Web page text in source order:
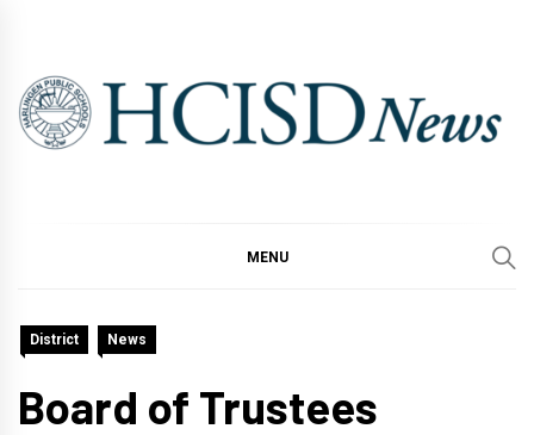
content
MENU
District News
Board of Trustees